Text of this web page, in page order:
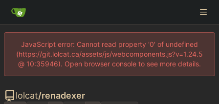
JavaScript error: Cannot read property '0' of undefined
(https://git.lolcat.ca/assets/js/webcomponents.js?v=1.24.5
@ 10:35946). Open browser console to see more details.
lolcat/renadexer